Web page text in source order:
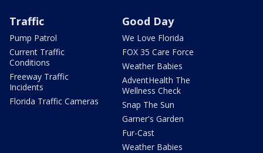
Traffic
Pump Patrol
Current Traffic
Conditions
Freeway Traffic
Incidents
Florida Traffic Cameras
Good Day
We Love Florida
FOX 35 Care Force
Weather Babies
AdventHealth The
Wellness Check
Snap The Sun
Garner's Garden
Fur-Cast
Weather Babies